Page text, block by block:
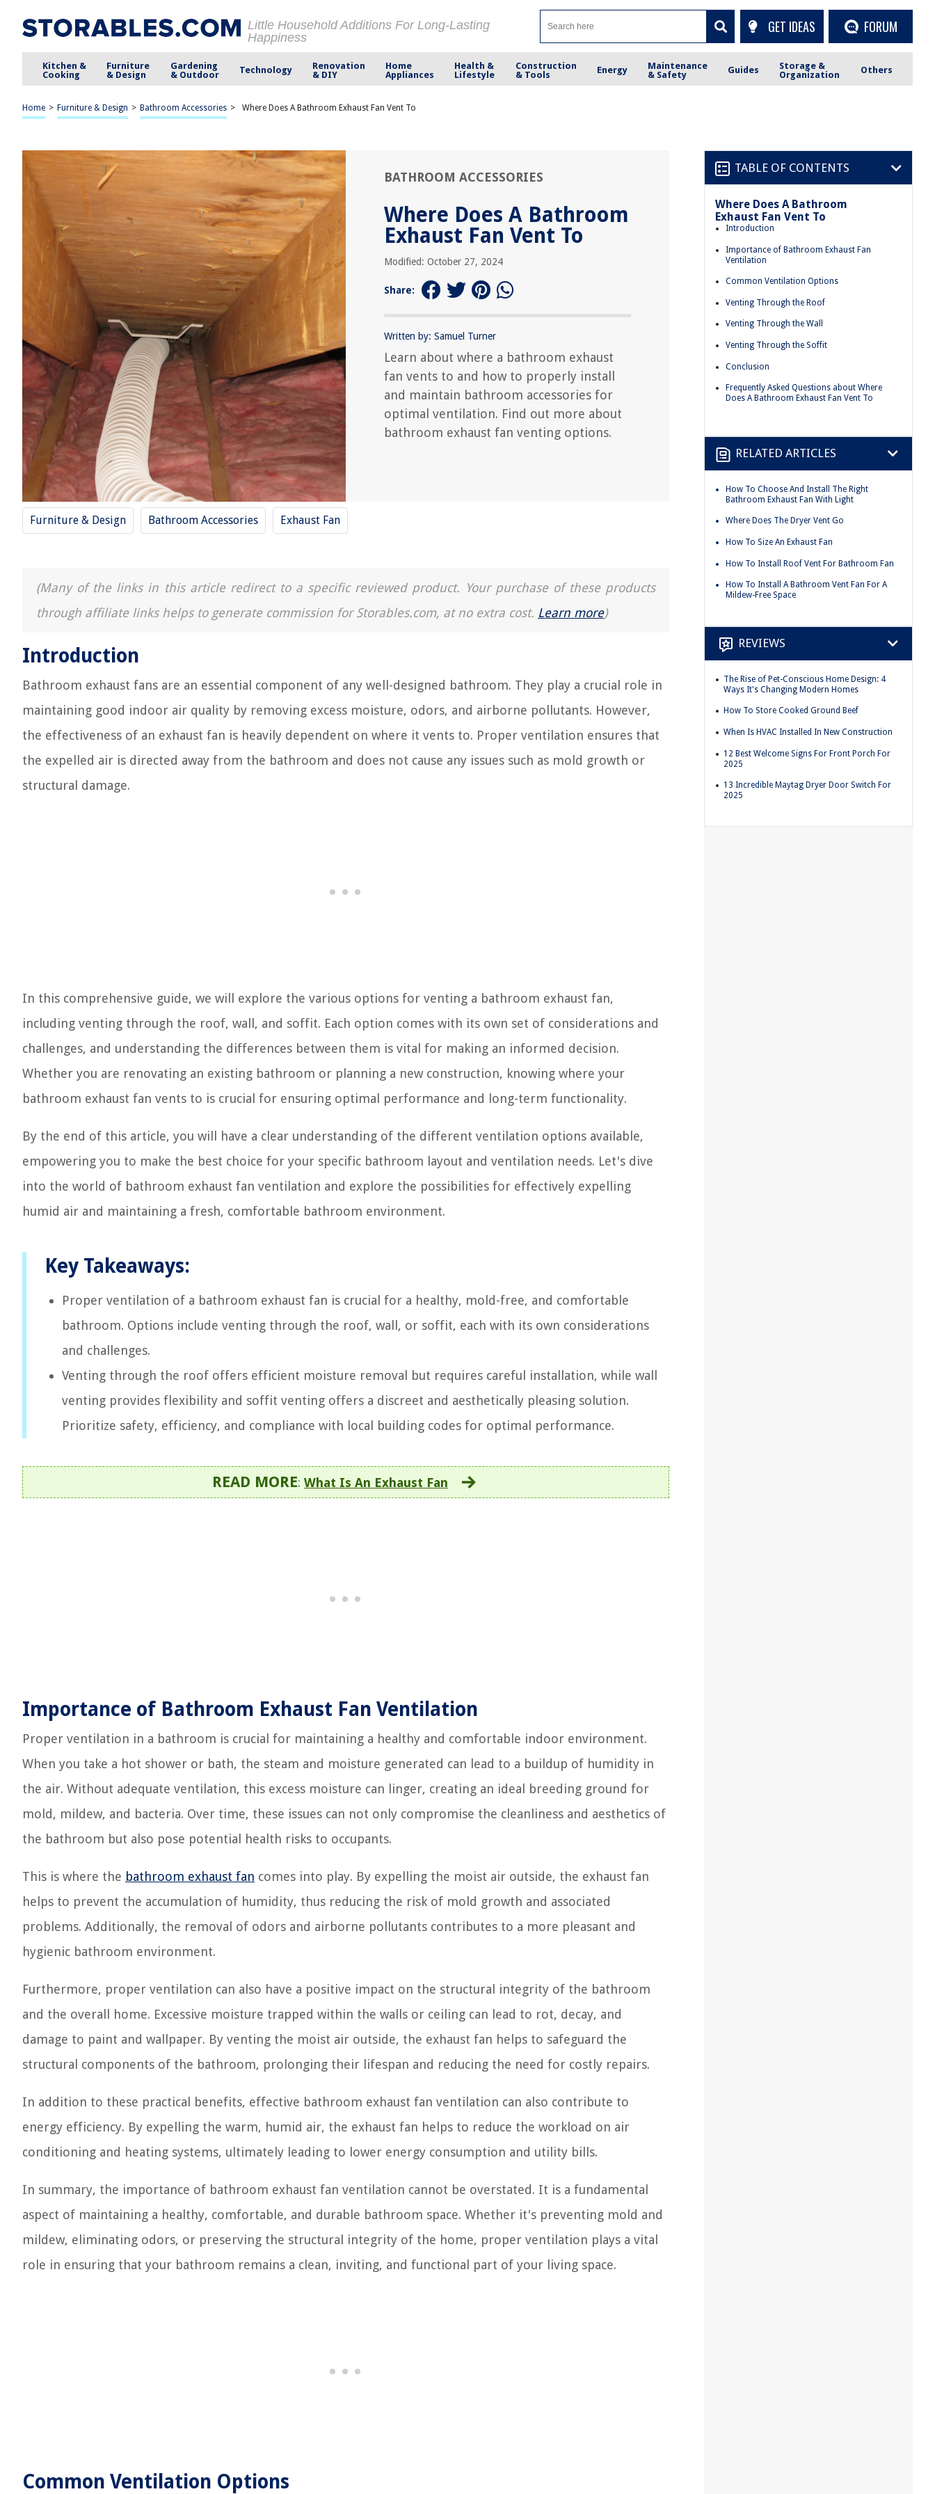
Little Household Additions For Long-Lasting
Happiness
GET IDEAS FORUM
Kitchen &
Cooking
Furniture
& Design
Gardening
& Outdoor
Technology
Renovation
& DIY
Home
Appliances
Health &
Lifestyle
Construction
& Tools
Energy
Maintenance
& Safety
Guides
Storage &
Organization
Others
Home > Furniture & Design > Bathroom Accessories > Where Does A Bathroom Exhaust Fan Vent To
BATHROOM ACCESSORIES
Where Does A Bathroom
Exhaust Fan Vent To
Modified: October 27, 2024
Share:
Written by: Samuel Turner
Learn about where a bathroom exhaust
fan vents to and how to properly install
and maintain bathroom accessories for
optimal ventilation. Find out more about
bathroom exhaust fan venting options.
Furniture & Design Bathroom Accessories Exhaust Fan
(Many of the links in this article redirect to a specific reviewed product. Your purchase of these products
through affiliate links helps to generate commission for Storables.com, at no extra cost. Learn more)
Introduction
Bathroom exhaust fans are an essential component of any well-designed bathroom. They play a crucial role in
maintaining good indoor air quality by removing excess moisture, odors, and airborne pollutants. However,
the effectiveness of an exhaust fan is heavily dependent on where it vents to. Proper ventilation ensures that
the expelled air is directed away from the bathroom and does not cause any issues such as mold growth or
structural damage.
In this comprehensive guide, we will explore the various options for venting a bathroom exhaust fan,
including venting through the roof, wall, and soffit. Each option comes with its own set of considerations and
challenges, and understanding the differences between them is vital for making an informed decision.
Whether you are renovating an existing bathroom or planning a new construction, knowing where your
bathroom exhaust fan vents to is crucial for ensuring optimal performance and long-term functionality.
By the end of this article, you will have a clear understanding of the different ventilation options available,
empowering you to make the best choice for your specific bathroom layout and ventilation needs. Let's dive
into the world of bathroom exhaust fan ventilation and explore the possibilities for effectively expelling
humid air and maintaining a fresh, comfortable bathroom environment.
Key Takeaways:
Proper ventilation of a bathroom exhaust fan is crucial for a healthy, mold-free, and comfortable
bathroom. Options include venting through the roof, wall, or soffit, each with its own considerations
and challenges.
Venting through the roof offers efficient moisture removal but requires careful installation, while wall
venting provides flexibility and soffit venting offers a discreet and aesthetically pleasing solution.
Prioritize safety, efficiency, and compliance with local building codes for optimal performance.
READ MORE: What Is An Exhaust Fan
Importance of Bathroom Exhaust Fan Ventilation
Proper ventilation in a bathroom is crucial for maintaining a healthy and comfortable indoor environment.
When you take a hot shower or bath, the steam and moisture generated can lead to a buildup of humidity in
the air. Without adequate ventilation, this excess moisture can linger, creating an ideal breeding ground for
mold, mildew, and bacteria. Over time, these issues can not only compromise the cleanliness and aesthetics of
the bathroom but also pose potential health risks to occupants.
This is where the bathroom exhaust fan comes into play. By expelling the moist air outside, the exhaust fan
helps to prevent the accumulation of humidity, thus reducing the risk of mold growth and associated
problems. Additionally, the removal of odors and airborne pollutants contributes to a more pleasant and
hygienic bathroom environment.
Furthermore, proper ventilation can also have a positive impact on the structural integrity of the bathroom
and the overall home. Excessive moisture trapped within the walls or ceiling can lead to rot, decay, and
damage to paint and wallpaper. By venting the moist air outside, the exhaust fan helps to safeguard the
structural components of the bathroom, prolonging their lifespan and reducing the need for costly repairs.
In addition to these practical benefits, effective bathroom exhaust fan ventilation can also contribute to
energy efficiency. By expelling the warm, humid air, the exhaust fan helps to reduce the workload on air
conditioning and heating systems, ultimately leading to lower energy consumption and utility bills.
In summary, the importance of bathroom exhaust fan ventilation cannot be overstated. It is a fundamental
aspect of maintaining a healthy, comfortable, and durable bathroom space. Whether it's preventing mold and
mildew, eliminating odors, or preserving the structural integrity of the home, proper ventilation plays a vital
role in ensuring that your bathroom remains a clean, inviting, and functional part of your living space.
Common Ventilation Options
TABLE OF CONTENTS
Where Does A Bathroom
Exhaust Fan Vent To
Introduction
Importance of Bathroom Exhaust Fan
Ventilation
Common Ventilation Options
Venting Through the Roof
Venting Through the Wall
Venting Through the Soffit
Conclusion
Frequently Asked Questions about Where
Does A Bathroom Exhaust Fan Vent To
RELATED ARTICLES
How To Choose And Install The Right
Bathroom Exhaust Fan With Light
Where Does The Dryer Vent Go
How To Size An Exhaust Fan
How To Install Roof Vent For Bathroom Fan
How To Install A Bathroom Vent Fan For A
Mildew-Free Space
REVIEWS
The Rise of Pet-Conscious Home Design: 4
Ways It's Changing Modern Homes
How To Store Cooked Ground Beef
When Is HVAC Installed In New Construction
12 Best Welcome Signs For Front Porch For
2025
13 Incredible Maytag Dryer Door Switch For
2025